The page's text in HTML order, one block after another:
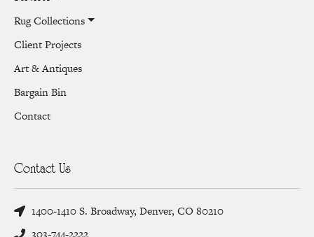
Rug Collections
Client Projects
Art & Antiques
Bargain Bin
Contact
Contact Us
1400-1410 S. Broadway, Denver, CO 80210
303-744-2222